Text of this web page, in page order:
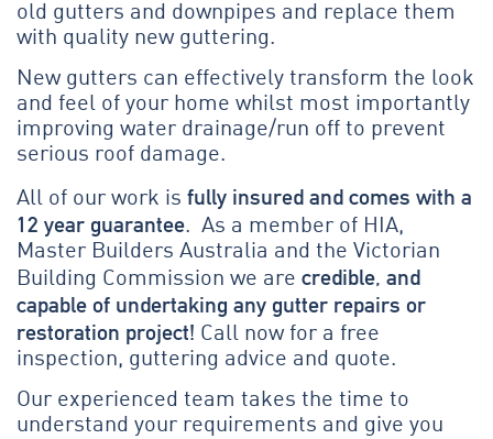
old gutters and downpipes and replace them
with quality new guttering.
New gutters can effectively transform the look
and feel of your home whilst most importantly
improving water drainage/run off to prevent
serious roof damage.
All of our work is fully insured and comes with a
12 year guarantee. As a member of HIA,
Master Builders Australia and the Victorian
Building Commission we are credible, and
capable of undertaking any gutter repairs or
restoration project! Call now for a free
inspection, guttering advice and quote.
Our experienced team takes the time to
understand your requirements and give you